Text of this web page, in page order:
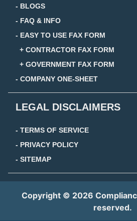
- BLOGS
- FAQ & INFO
- EASY TO USE FAX FORM
+ CONTRACTOR FAX FORM
+ GOVERNMENT FAX FORM
- COMPANY ONE-SHEET
LEGAL DISCLAIMERS
- TERMS OF SERVICE
- PRIVACY POLICY
- SITEMAP
Copyright © 2026
reserved.